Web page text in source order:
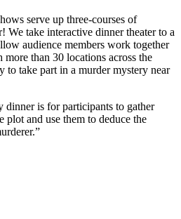
serve up three-courses of
We take interactive dinner theater to a
audience members work together
than 30 locations across the
to take part in a murder mystery near
dinner is for participants to gather
plot and use them to deduce the